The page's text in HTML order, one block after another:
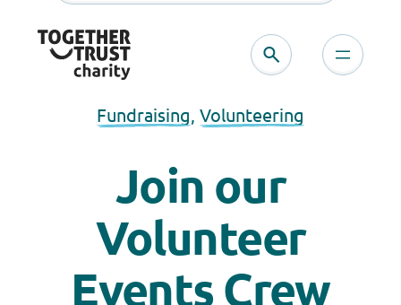
Fundraising Volunteering
Join our
Volunteer
Events Crew